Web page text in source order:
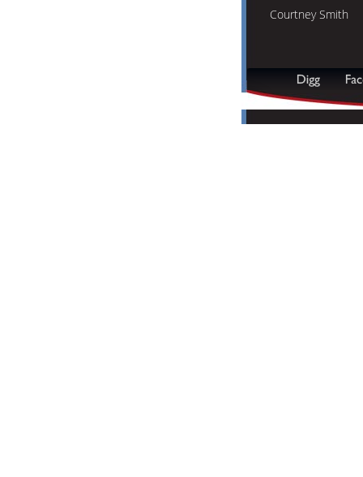
Courtney Smith